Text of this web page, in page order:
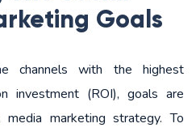
Goals
channels with the highest
investment (ROI), goals are
marketing strategy. To